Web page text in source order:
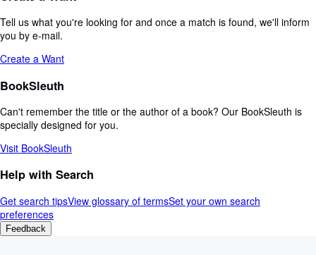
Tell us what you're looking for and once a match is found, we'll inform
you by e-mail.
Create a Want
BookSleuth
Can't remember the title or the author of a book? Our BookSleuth is
specially designed for you.
Visit BookSleuth
Help with Search
Get search tipsView glossary of termsSet your own search
preferences
Feedback